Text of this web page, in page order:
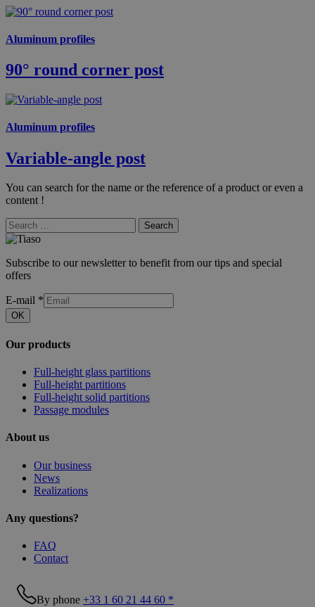
Aluminum profiles
90° round corner post
Aluminum profiles
Variable-angle post
You can search for the name or the reference of a product or even a
content !
Search
Subscribe to our newsletter to benefit from our tips and special
offers
E-mail *
OK
Our products
Full-height glass partitions
Full-height partitions
Full-height solid partitions
Passage modules
About us
Our business
News
Realizations
Any questions?
FAQ
Contact
By phone +33 1 60 21 44 60 *